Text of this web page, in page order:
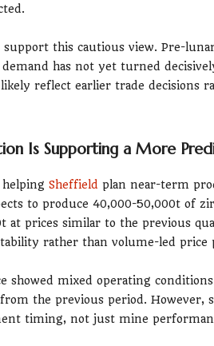
this cautious view. Pre-
has not yet turned
reflect earlier trade decisions
Is Supporting a More
Sheffield plan near-term
to produce 40,000-50,000t of
at prices similar to the previous
rather than volume-led price
showed mixed operating
the previous period. However,
timing, not just mine